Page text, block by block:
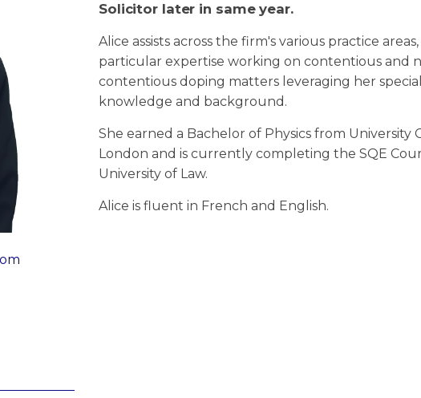
Solicitor later in same year.
Alice assists across the firm's various practice
particular expertise working on contentious and
contentious doping matters leveraging her
knowledge and background.
She earned a Bachelor of Physics from University
London and is currently completing the SQE
University of Law.
Alice is fluent in French and English.